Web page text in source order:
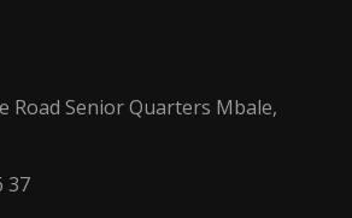
Road Senior Quarters Mbale,
37